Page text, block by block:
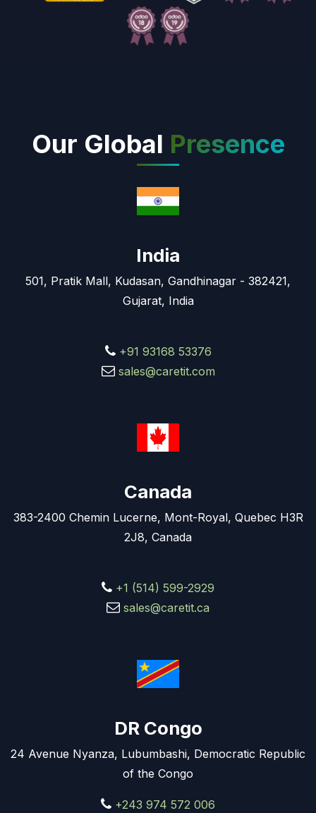
Our Global Presence
India
501, Pratik Mall, Kudasan, Gandhinagar - 382421,
Gujarat, India
+91 93168 53376
sales@caretit.com
Canada
383-2400 Chemin Lucerne, Mont-Royal, Quebec H3R
2J8, Canada
+1 (514) 599-2929
sales@caretit.ca
DR Congo
24 Avenue Nyanza, Lubumbashi, Democratic Republic
of the Congo
+243 974 572 006